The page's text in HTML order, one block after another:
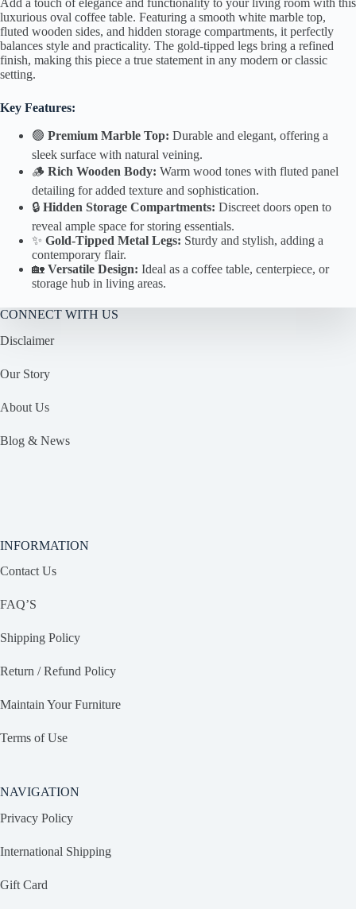
luxurious oval coffee table. Featuring a smooth white marble top,
fluted wooden sides, and hidden storage compartments, it perfectly
balances style and practicality. The gold-tipped legs bring a refined
finish, making this piece a true statement in any modern or classic
setting.
Key Features:
🟢 Premium Marble Top: Durable and elegant, offering a
sleek surface with natural veining.
🪵 Rich Wooden Body: Warm wood tones with fluted panel
detailing for added texture and sophistication.
🔒 Hidden Storage Compartments: Discreet doors open to
reveal ample space for storing essentials.
✨ Gold-Tipped Metal Legs: Sturdy and stylish, adding a
contemporary flair.
🏡 Versatile Design: Ideal as a coffee table, centerpiece, or
storage hub in living areas.
CONNECT WITH US
Disclaimer
Our Story
About Us
Blog & News
INFORMATION
Contact Us
FAQ’S
Shipping Policy
Return / Refund Policy
Maintain Your Furniture
Terms of Use
NAVIGATION
Privacy Policy
International Shipping
Gift Card